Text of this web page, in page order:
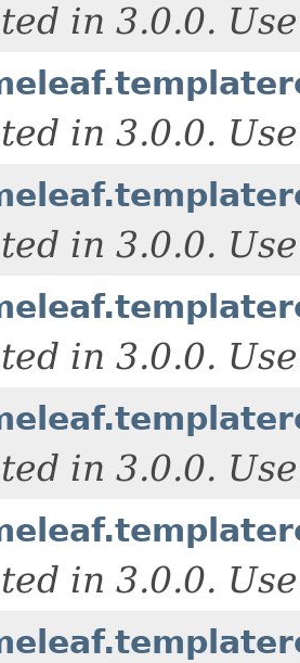
in 3.0.0.
in 3.0.0.
in 3.0.0.
in 3.0.0.
in 3.0.0.
in 3.0.0.